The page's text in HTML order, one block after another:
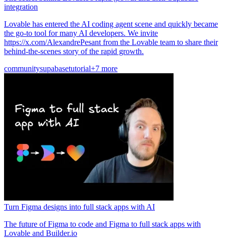
integration
Lovable has entered the AI coding agent scene and quickly became
the go-to tool for many AI developers. We invite
https://x.com/AlexandrePesant from the Lovable team to share their
behind-the-scenes story of the rapid growth.
communitysupabasetutorial+7 more
Turn Figma designs into full stack apps with AI
The future of Figma to code and Figma to full stack apps with
Lovable and Builder.io